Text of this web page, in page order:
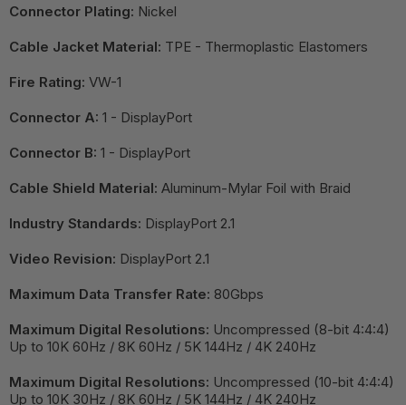
Connector Plating: Nickel
Cable Jacket Material: TPE - Thermoplastic Elastomers
Fire Rating: VW-1
Connector A: 1 - DisplayPort
Connector B: 1 - DisplayPort
Cable Shield Material: Aluminum-Mylar Foil with Braid
Industry Standards: DisplayPort 2.1
Video Revision: DisplayPort 2.1
Maximum Data Transfer Rate: 80Gbps
Maximum Digital Resolutions: Uncompressed (8-bit 4:4:4)
Up to 10K 60Hz / 8K 60Hz / 5K 144Hz / 4K 240Hz
Maximum Digital Resolutions: Uncompressed (10-bit 4:4:4)
Up to 10K 30Hz / 8K 60Hz / 5K 144Hz / 4K 240Hz